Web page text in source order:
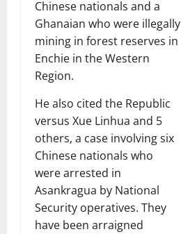
Chinese nationals and a
Ghanaian who were illegally
mining in forest reserves in
Enchie in the Western
Region.
He also cited the Republic
versus Xue Linhua and 5
others, a case involving six
Chinese nationals who
were arrested in
Asankragua by National
Security operatives. They
have been arraigned